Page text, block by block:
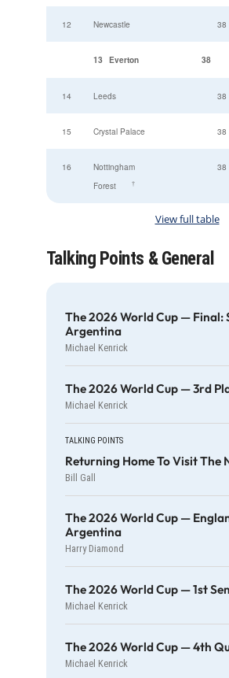
12 Newcastle 38
13 Everton 38
14 Leeds 38
15 Crystal Palace 38
16
Nottingham
Forest
†
38
View full table
Talking Points & General
The 2026 World Cup — Final:
Argentina
Michael Kenrick
The 2026 World Cup — 3rd
Michael Kenrick
TALKING POINTS
Returning Home To Visit The
Bill Gall
The 2026 World Cup —
Argentina
Harry Diamond
The 2026 World Cup — 1st
Michael Kenrick
The 2026 World Cup — 4th
Michael Kenrick